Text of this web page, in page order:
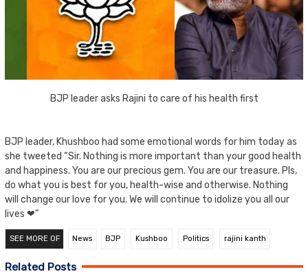
BJP leader asks Rajini to care of his health first
BJP leader, Khushboo had some emotional words for him today as
she tweeted “Sir. Nothing is more important than your good health
and happiness. You are our precious gem. You are our treasure. Pls,
do what you is best for you, health-wise and otherwise. Nothing
will change our love for you. We will continue to idolize you all our
lives ❤”
SEE MORE OF News BJP Kushboo Politics rajini kanth
Related Posts